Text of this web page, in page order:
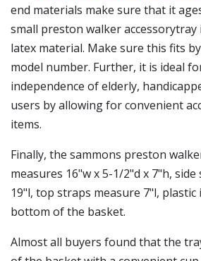
end materials make sure that it
small preston walker accessorytray
latex material. Make sure this fits
model number. Further, it is ideal
independence of elderly,
users by allowing for convenient
items.
Finally, the sammons preston
measures 16"w x 5-1/2"d x 7"h,
19"l, top straps measure 7"l,
bottom of the basket.
Almost all buyers found that the